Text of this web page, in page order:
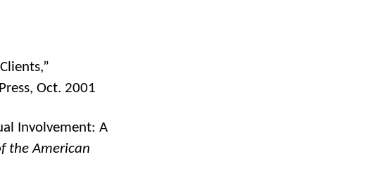
Oct. 2001
Involvement: A
the American